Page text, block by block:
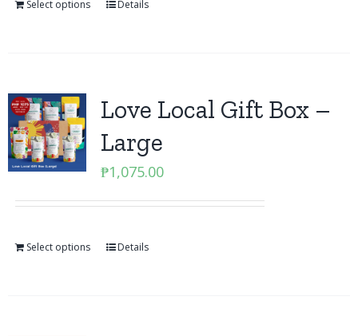
Select options Details
Love Local Gift Box –
Large
₱1,075.00
Select options Details